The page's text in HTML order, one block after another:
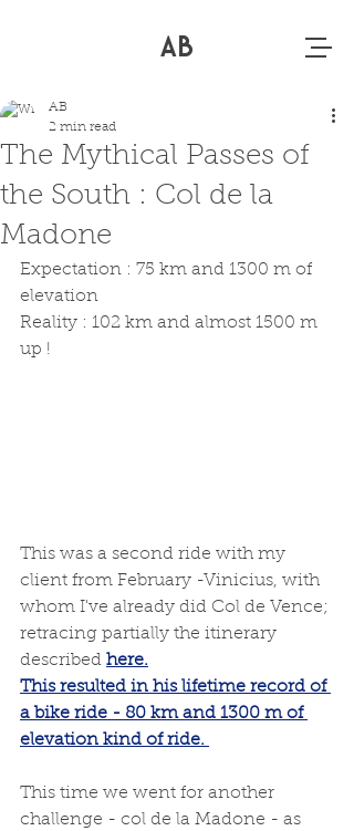
AB
The Mythical Passes of
the South : Col de la
Madone
AB
2 min read
Expectation : 75 km and 1300 m of
elevation
Reality : 102 km and almost 1500 m
up !
This was a second ride with my
client from February -Vinicius, with
whom I've already did Col de Vence;
retracing partially the itinerary
described here.
This resulted in his lifetime record of
a bike ride - 80 km and 1300 m of
elevation kind of ride.
This time we went for another
challenge - col de la Madone - as